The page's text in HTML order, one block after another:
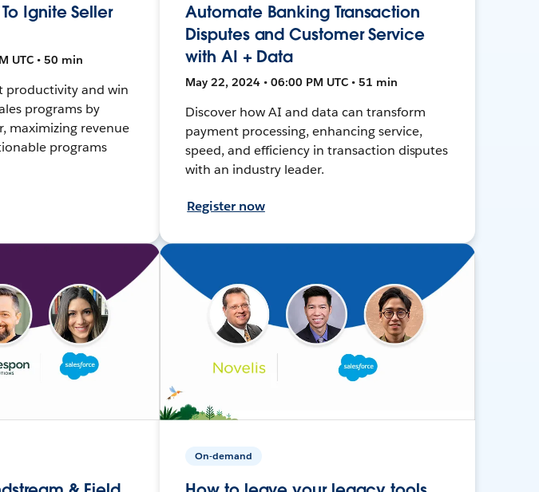
Ignite Seller
UTC • 50 min
productivity and win
programs by
maximizing revenue
programs
Automate Banking Transaction
Disputes and Customer Service
with AI + Data
May 22, 2024 • 06:00 PM UTC • 51 min
Discover how AI and data can transform
payment processing, enhancing service,
speed, and efficiency in transaction disputes
with an industry leader.
Register now
On-demand